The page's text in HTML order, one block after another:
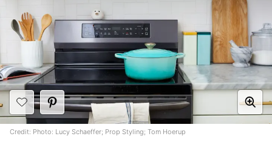
Credit: Photo: Lucy Schaeffer; Prop Styling; Tom Hoerup